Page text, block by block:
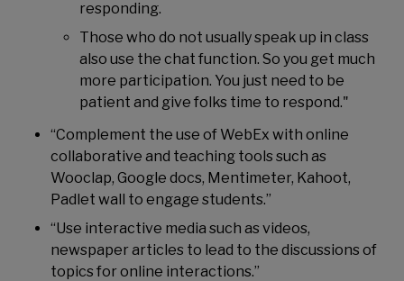
responding.
Those who do not usually speak up in class
also use the chat function. So you get much
more participation. You just need to be
patient and give folks time to respond."
“Complement the use of WebEx with online
collaborative and teaching tools such as
Wooclap, Google docs, Mentimeter, Kahoot,
Padlet wall to engage students.”
“Use interactive media such as videos,
newspaper articles to lead to the discussions of
topics for online interactions.”